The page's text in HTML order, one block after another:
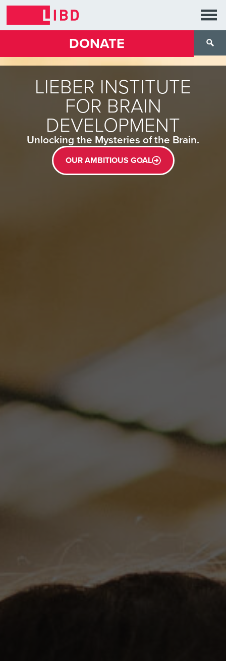
DONATE
LIEBER INSTITUTE
FOR BRAIN
DEVELOPMENT
Unlocking the Mysteries of the Brain.
OUR AMBITIOUS GOAL